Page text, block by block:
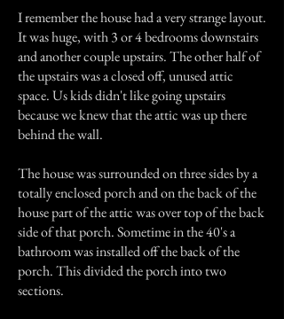
I remember the house had a very strange layout.
It was huge, with 3 or 4 bedrooms downstairs
and another couple upstairs. The other half of
the upstairs was a closed off, unused attic
space. Us kids didn't like going upstairs
because we knew that the attic was up there
behind the wall.
The house was surrounded on three sides by a
totally enclosed porch and on the back of the
house part of the attic was over top of the back
side of that porch. Sometime in the 40's a
bathroom was installed off the back of the
porch. This divided the porch into two
sections.